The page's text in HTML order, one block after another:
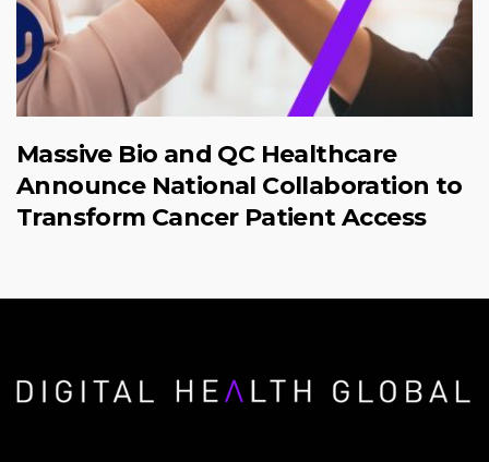
Massive Bio and QC Healthcare
Announce National Collaboration to
Transform Cancer Patient Access